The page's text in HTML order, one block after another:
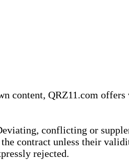
content, QRZ11.com
conflicting or
contract unless their
rejected.